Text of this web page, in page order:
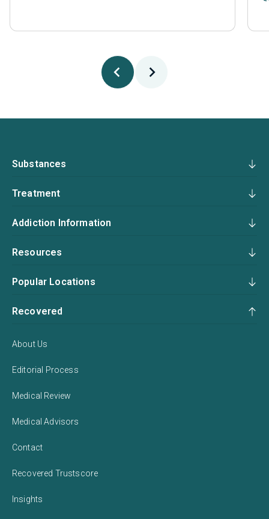
Substances
Treatment
Addiction Information
Resources
Popular Locations
Recovered
About Us
Editorial Process
Medical Review
Medical Advisors
Contact
Recovered Trustscore
Insights